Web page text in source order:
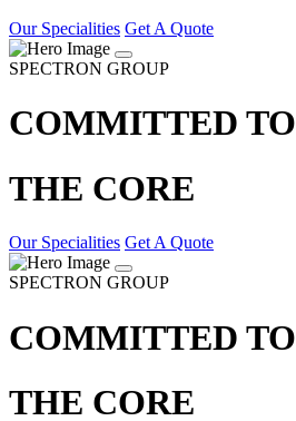
Our Specialities Get A Quote
SPECTRON GROUP
COMMITTED TO
THE CORE
Our Specialities Get A Quote
SPECTRON GROUP
COMMITTED TO
THE CORE